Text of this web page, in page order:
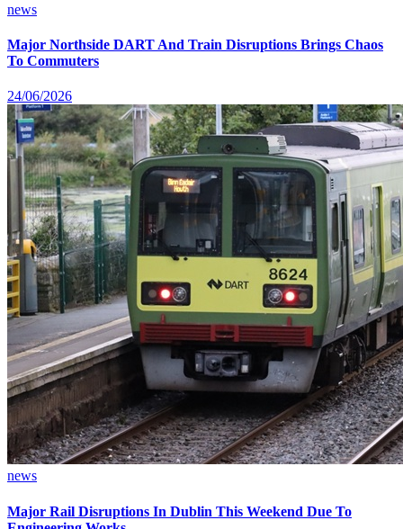
news
Major Northside DART And Train Disruptions Brings Chaos
To Commuters
24/06/2026
news
Major Rail Disruptions In Dublin This Weekend Due To